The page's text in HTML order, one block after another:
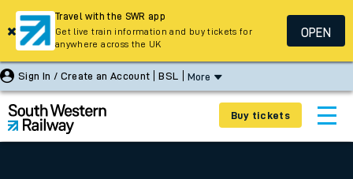
Sign In / Create an Account BSL More
Buy tickets
Travel with the SWR app
Get live train information and buy tickets for
anywhere across the UK
OPEN